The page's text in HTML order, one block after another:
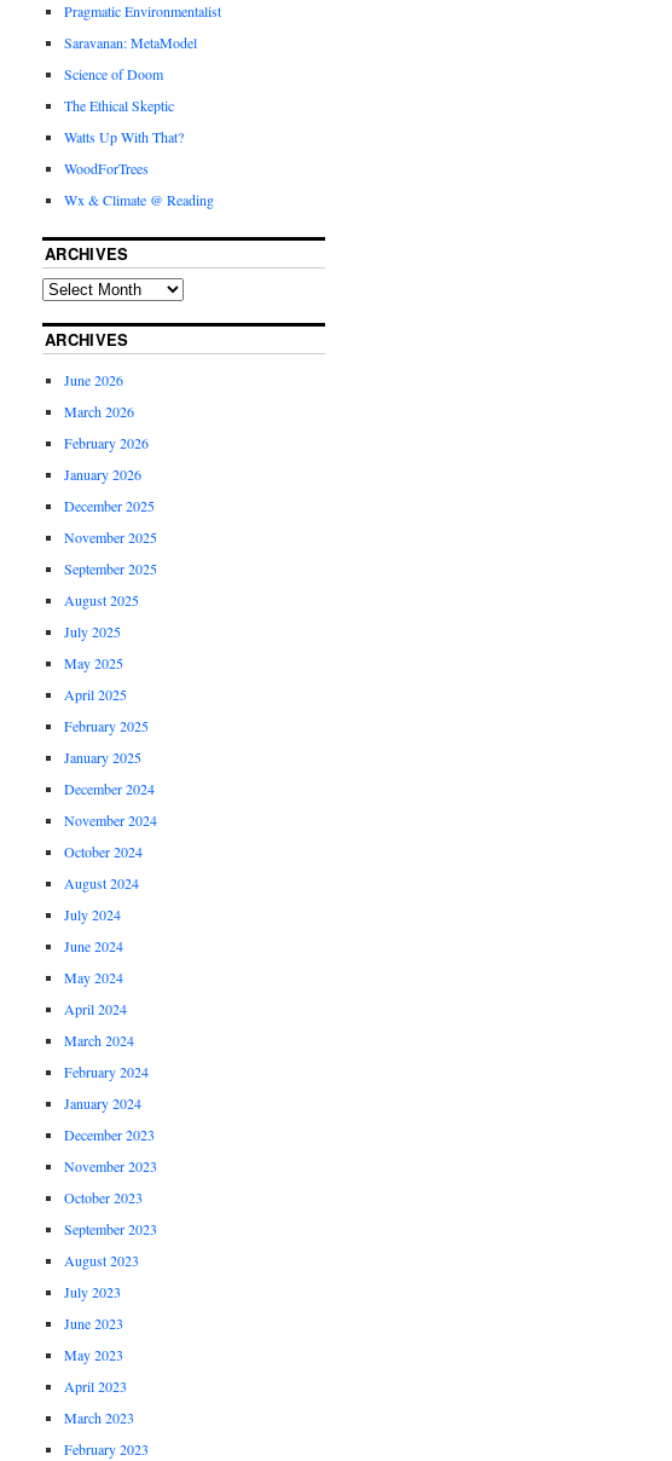
Pragmatic Environmentalist
Saravanan: MetaModel
Science of Doom
The Ethical Skeptic
Watts Up With That?
WoodForTrees
Wx & Climate @ Reading
ARCHIVES
ARCHIVES
June 2026
March 2026
February 2026
January 2026
December 2025
November 2025
September 2025
August 2025
July 2025
May 2025
April 2025
February 2025
January 2025
December 2024
November 2024
October 2024
August 2024
July 2024
June 2024
May 2024
April 2024
March 2024
February 2024
January 2024
December 2023
November 2023
October 2023
September 2023
August 2023
July 2023
June 2023
May 2023
April 2023
March 2023
February 2023